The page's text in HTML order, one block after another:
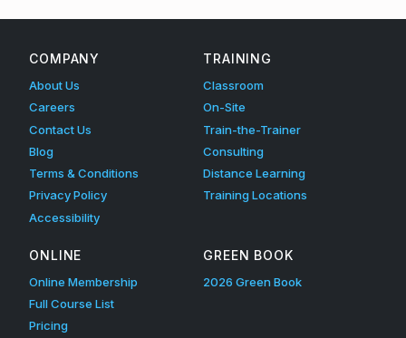
d
S
p
a
c
e
A
w
a
r
COMPANY
About Us
Careers
Contact Us
Blog
Terms & Conditions
Privacy Policy
Accessibility
TRAINING
Classroom
On-Site
Train-the-Trainer
Consulting
Distance Learning
Training Locations
ONLINE
Online Membership
Full Course List
Pricing
GREEN BOOK
2026 Green Book